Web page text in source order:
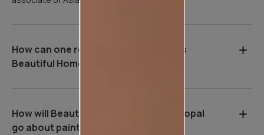
How can one register for Asian Paints
Beautiful Homes Service in Bopal?
How will Beautiful Homes Service in Bopal
go about painting your home?